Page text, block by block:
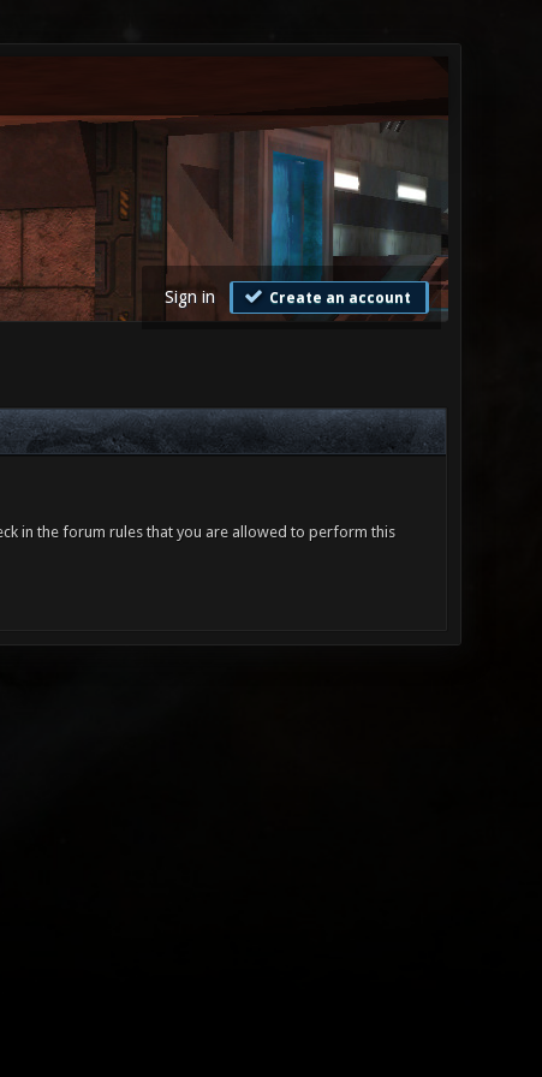
Sign in Create an account
in the forum rules that you are allowed to perform this